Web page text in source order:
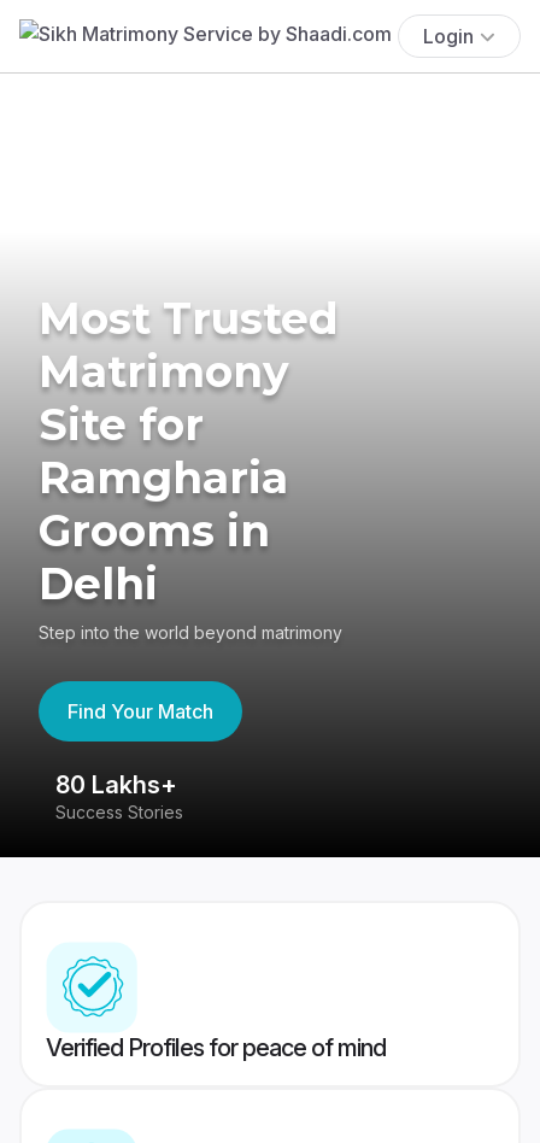
Login
Most Trusted
Matrimony
Site for
Ramgharia
Grooms in
Delhi
Step into the world beyond matrimony
Find Your Match
80 Lakhs+
Success Stories
Verified Profiles for peace of mind